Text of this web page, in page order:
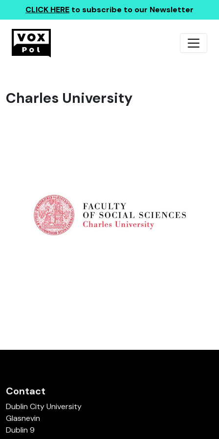
CLICK HERE to subscribe to our Newsletter
Charles University
Contact
Dublin City University
Glasnevin
Dublin 9